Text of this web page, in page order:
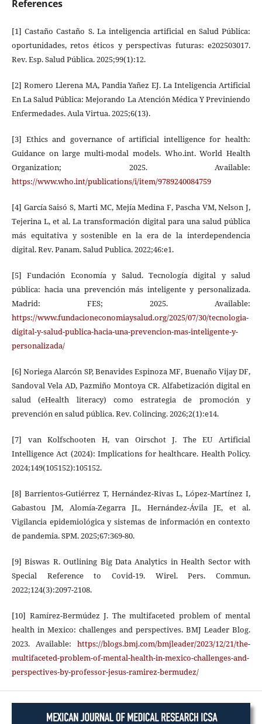
References
[1] Castaño Castaño S. La inteligencia artificial en Salud Pública:
oportunidades, retos éticos y perspectivas futuras: e202503017.
Rev. Esp. Salud Pública. 2025;99(1):12.
[2] Romero Llerena MA, Pandia Yañez EJ. La Inteligencia Artificial
En La Salud Pública: Mejorando La Atención Médica Y Previniendo
Enfermedades. Aula Virtua. 2025;6(13).
[3] Ethics and governance of artificial intelligence for health:
Guidance on large multi-modal models. Who.int. World Health
Organization; 2025. Available:
https://www.who.int/publications/i/item/9789240084759
[4] García Saisó S, Marti MC, Mejía Medina F, Pascha VM, Nelson J,
Tejerina L, et al. La transformación digital para una salud pública
más equitativa y sostenible en la era de la interdependencia
digital. Rev. Panam. Salud Publica. 2022;46:e1.
[5] Fundación Economía y Salud. Tecnología digital y salud
pública: hacia una prevención más inteligente y personalizada.
Madrid: FES; 2025. Available:
https://www.fundacioneconomiaysalud.org/2025/07/30/tecnologia-
digital-y-salud-publica-hacia-una-prevencion-mas-inteligente-y-
personalizada/
[6] Noriega Alarcón SP, Benavides Espinoza MF, Buenaño Vijay DF,
Sandoval Vela AD, Pazmiño Montoya CR. Alfabetización digital en
salud (eHealth literacy) como estrategia de promoción y
prevención en salud pública. Rev. Colincing. 2026;2(1):e14.
[7] van Kolfschooten H, van Oirschot J. The EU Artificial
Intelligence Act (2024): Implications for healthcare. Health Policy.
2024;149(105152):105152.
[8] Barrientos-Gutiérrez T, Hernández-Rivas L, López-Martínez I,
Gabastou JM, Alomía-Zegarra JL, Hernández-Ávila JE, et al.
Vigilancia epidemiológica y sistemas de información en contexto
de pandemia. SPM. 2025;67:369-80.
[9] Biswas R. Outlining Big Data Analytics in Health Sector with
Special Reference to Covid-19. Wirel. Pers. Commun.
2022;124(3):2097-2108.
[10] Ramírez-Bermúdez J. The multifaceted problem of mental
health in Mexico: challenges and perspectives. BMJ Leader Blog.
2023. Available:https://blogs.bmj.com/bmjleader/2023/12/21/the-
multifaceted-problem-of-mental-health-in-mexico-challenges-and-
perspectives-by-professor-jesus-ramirez-bermudez/